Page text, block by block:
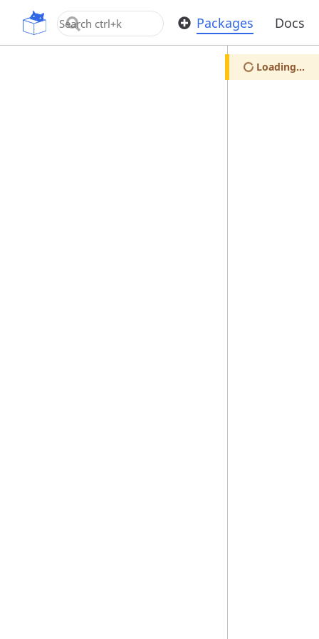
OpenUPM Packages Docs
Loading...